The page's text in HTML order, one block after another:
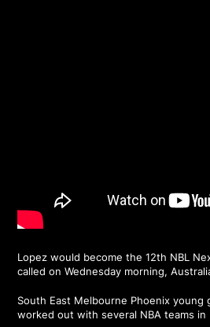
Lopez would become the 12th NBL
called on Wednesday morning,
South East Melbourne Phoenix
worked out with several NBA teams in